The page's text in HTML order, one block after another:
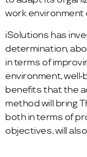
work environment
iSolutions has
determination,
in terms of
environment, well-
benefits that the
method will bring.
both in terms of
objectives, will